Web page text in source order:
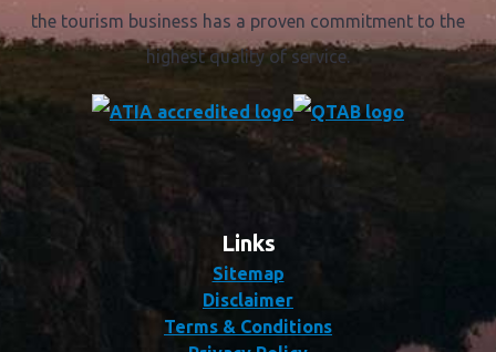
the tourism business has a proven commitment to the
highest quality of service.
Links
Sitemap
Disclaimer
Terms & Conditions